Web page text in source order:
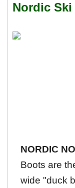
Nordic
NORDIC
Boots are
wide "duck